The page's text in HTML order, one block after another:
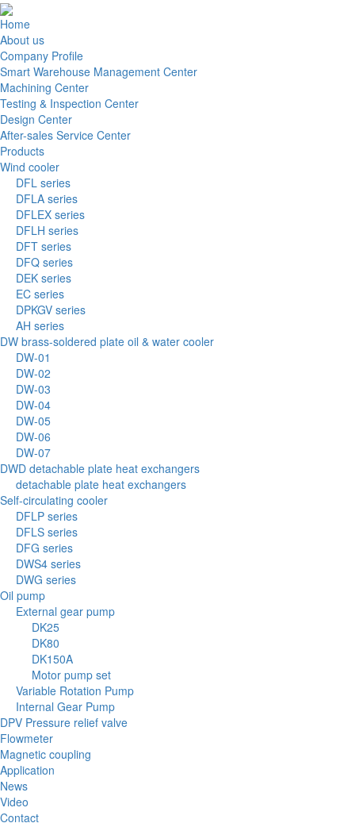
Home
About us
Company Profile
Smart Warehouse Management Center
Machining Center
Testing & Inspection Center
Design Center
After-sales Service Center
Products
Wind cooler
DFL series
DFLA series
DFLEX series
DFLH series
DFT series
DFQ series
DEK series
EC series
DPKGV series
AH series
DW brass-soldered plate oil & water cooler
DW-01
DW-02
DW-03
DW-04
DW-05
DW-06
DW-07
DWD detachable plate heat exchangers
detachable plate heat exchangers
Self-circulating cooler
DFLP series
DFLS series
DFG series
DWS4 series
DWG series
Oil pump
External gear pump
DK25
DK80
DK150A
Motor pump set
Variable Rotation Pump
Internal Gear Pump
DPV Pressure relief valve
Flowmeter
Magnetic coupling
Application
News
Video
Contact